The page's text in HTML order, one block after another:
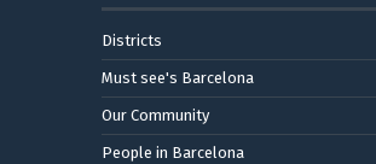
Districts
Must see's Barcelona
Our Community
People in Barcelona